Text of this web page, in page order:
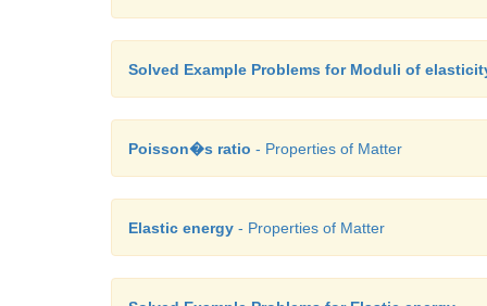
Solved Example Problems for Moduli of
Poisson�s ratio - Properties of Matter
Elastic energy - Properties of Matter